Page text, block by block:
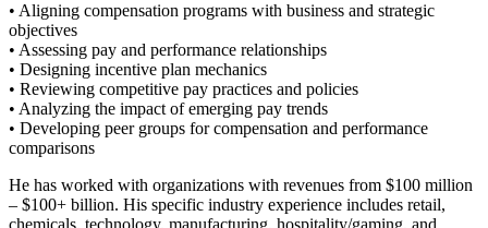
• Aligning compensation programs with business and strategic
objectives
• Assessing pay and performance relationships
• Designing incentive plan mechanics
• Reviewing competitive pay practices and policies
• Analyzing the impact of emerging pay trends
• Developing peer groups for compensation and performance
comparisons
He has worked with organizations with revenues from $100 million
– $100+ billion. His specific industry experience includes retail,
chemicals, technology, manufacturing, hospitality/gaming, and